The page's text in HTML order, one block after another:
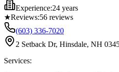
Experience:24 years
★Reviews:56 reviews
(603) 336-7020
2 Setback Dr, Hinsdale, NH
Services: